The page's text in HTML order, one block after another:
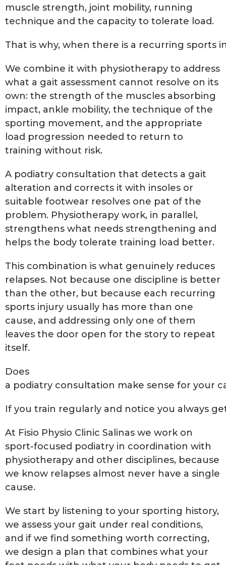
muscle strength, joint mobility, running
technique and the capacity to tolerate load.
That is why, when there is a recurring sports
We combine it with physiotherapy to address
what a gait assessment cannot resolve on its
own: the strength of the muscles absorbing
impact, ankle mobility, the technique of the
sporting movement, and the appropriate
load progression needed to return to
training without risk.
A podiatry consultation that detects a gait
alteration and corrects it with insoles or
suitable footwear resolves one pat of the
problem. Physiotherapy work, in parallel,
strengthens what needs strengthening and
helps the body tolerate training load better.
This combination is what genuinely reduces
relapses. Not because one discipline is better
than the other, but because each recurring
sports injury usually has more than one
cause, and addressing only one of them
leaves the door open for the story to repeat
itself.
Does
a podiatry consultation make sense for your
If you train regularly and notice you always
At Fisio Physio Clinic Salinas we work on
sport-focused podiatry in coordination with
physiotherapy and other disciplines, because
we know relapses almost never have a single
cause.
We start by listening to your sporting history,
we assess your gait under real conditions,
and if we find something worth correcting,
we design a plan that combines what your